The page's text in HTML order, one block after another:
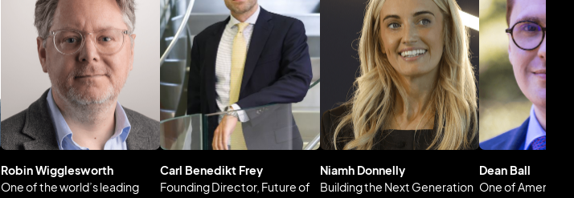
Robin Wigglesworth
One of the world’s leading
Carl Benedikt Frey
Founding Director, Future of
Niamh Donnelly
Building the Next Generation
Dean Ball
One of